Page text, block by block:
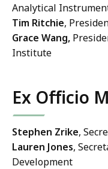
Analytical
Tim Ritchie,
Grace Wang,
Institute
Ex Officio
Stephen Zrike,
Lauren Jones,
Development